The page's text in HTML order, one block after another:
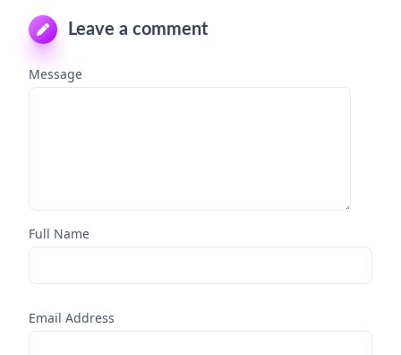
Leave a comment
Message
Full Name
Email Address